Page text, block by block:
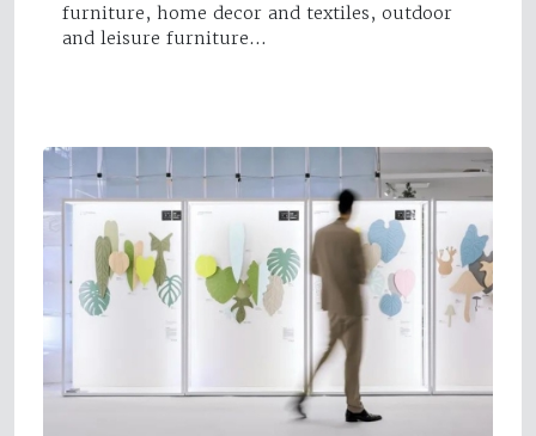
furniture, home decor and textiles, outdoor
and leisure furniture…